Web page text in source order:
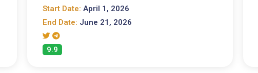
Start Date: April 1, 2026
End Date: June 21, 2026
9.9